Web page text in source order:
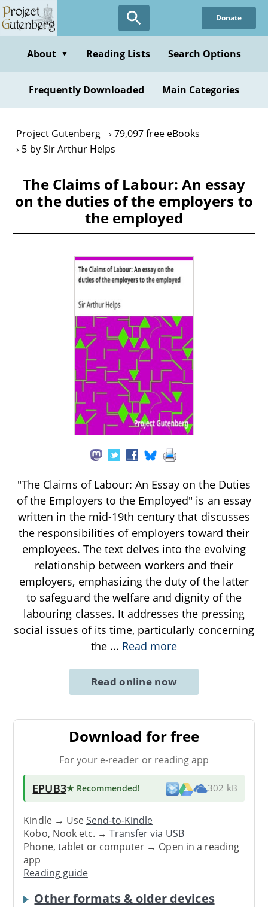
Skip
to
content
Donate
About ▼ Reading Lists Search Options
Frequently Downloaded Main Categories
Project Gutenberg
79,097 free eBooks
5 by Sir Arthur Helps
The Claims of Labour: An essay
on the duties of the employers to
the employed
"The Claims of Labour: An Essay on the Duties
of the Employers to the Employed" is an essay
written in the mid-19th century that discusses
the responsibilities of employers toward their
employees. The text delves into the evolving
relationship between workers and their
employers, emphasizing the duty of the latter
to safeguard the welfare and dignity of the
labouring classes. It addresses the pressing
social issues of its time, particularly concerning
the ... Read more
Read online now
Download for free
For your e-reader or reading app
EPUB3★ Recommended! 302 kB
Kindle → UseSend-to-Kindle
Kobo, Nook etc. →Transfer via USB
Phone, tablet or computer → Open in a reading
app
Reading guide
Other formats & older devices